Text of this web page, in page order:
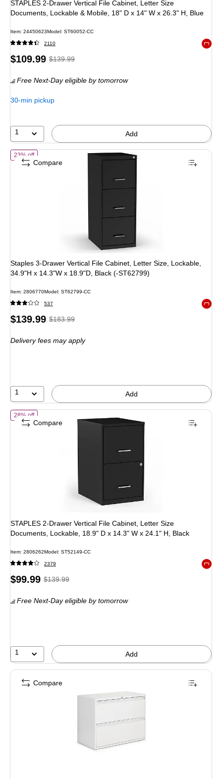
STAPLES 2-Drawer Vertical File Cabinet, Letter Size
Documents, Lockable & Mobile, 18" D x 14" W x 26.3" H, Blue
Item: 24450623Model: ST60052-CC
2110
Price
$109.99, Regular
$139.99,
You
21%
$139.99
Free Next-Day eligible by tomorrow
30-min pickup
1 Add
23% offof Staples 3-Drawer Vertical File Cabinet, Letter Size, Lockable,
Staples 3-Drawer Vertical File Cabinet, Letter Size, Lockable,
34.9"H x 14.3"W x 18.9"D, Black (-ST62799)
Item: 2806770Model: ST62799-CC
537
Price
$139.99, Regular
$183.99,
23%
$183.99
Delivery fees may apply
1 Add
Compare
28% offof STAPLES 2-Drawer Vertical File Cabinet, Letter Size Documents,
STAPLES 2-Drawer Vertical File Cabinet, Letter Size
Documents, Lockable, 18.9" D x 14.3" W x 24.1" H, Black
Item: 2806262Model: ST52149-CC
2379
Price
$99.99, Regular
$139.99,
28%
$139.99
Free Next-Day eligible by tomorrow
1 Add
Compare
Compare